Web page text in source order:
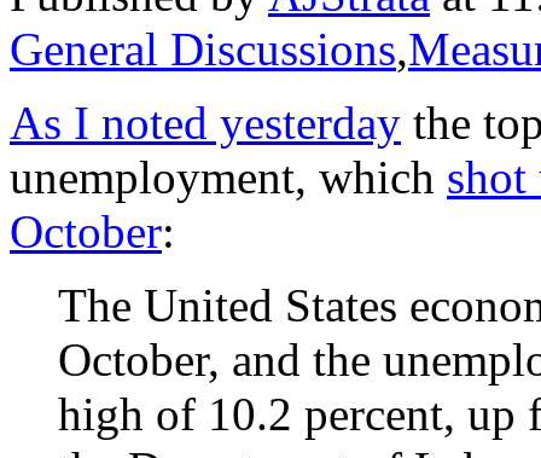
General Discussions,
As I noted yesterday the
unemployment, which
October:
The United States
October, and the
high of 10.2 percent, up